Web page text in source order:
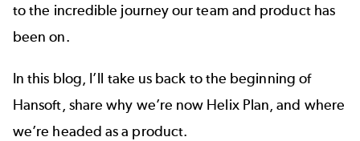
to the incredible journey our team and product has
been on.
In this blog, I’ll take us back to the beginning of
Hansoft, share why we’re now Helix Plan, and where
we’re headed as a product.